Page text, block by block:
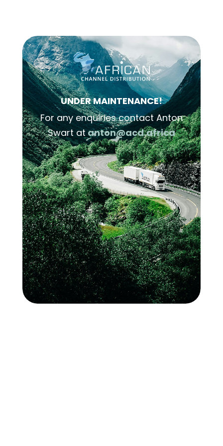
UNDER MAINTENANCE!
For any enquiries contact Anton
Swart atanton@acd.africa